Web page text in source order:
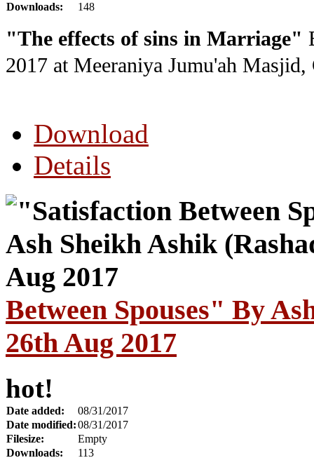
Downloads:
148
"The effects of sins in Marriage"
2017 at Meeraniya Jumu'ah
Download
Details
Between Spouses" By
26th Aug 2017
hot!
Date added:
08/31/2017
Date modified:08/31/2017
Filesize:
Empty
Downloads:
113